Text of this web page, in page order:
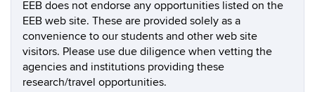
EEB does not endorse any opportunities listed on the
EEB web site. These are provided solely as a
convenience to our students and other web site
visitors. Please use due diligence when vetting the
agencies and institutions providing these
research/travel opportunities.